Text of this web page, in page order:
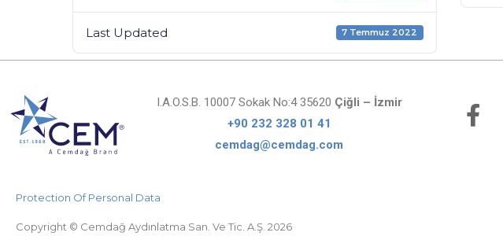
Last Updated 7 Temmuz 2022
I.A.O.S.B. 10007 Sokak No:4 35620 Çiğli – İzmir
+90 232 328 01 41
cemdag@cemdag.com
Protection Of Personal Data
Copyright © Cemdağ Aydınlatma San. Ve Tic. A.Ş. 2026